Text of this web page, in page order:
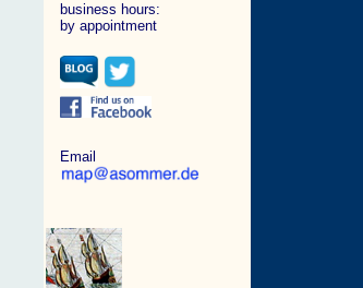
business hours:
by appointment
Email